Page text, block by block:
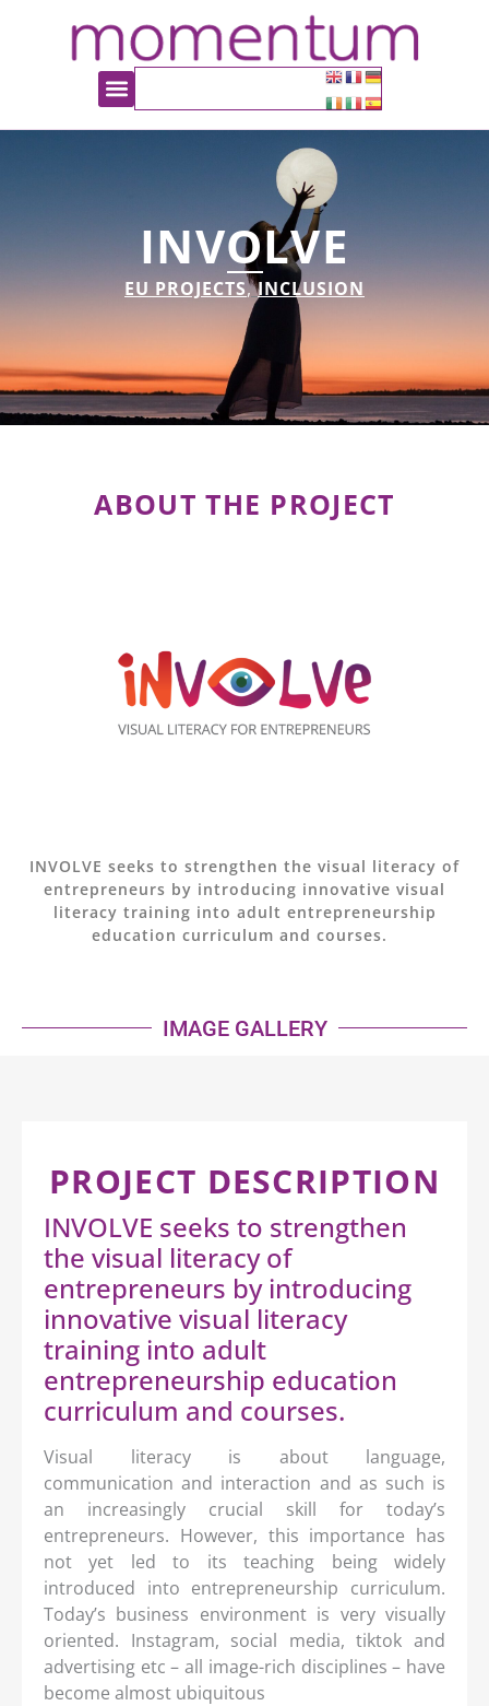
INVOLVE
EU PROJECTS,INCLUSION
ABOUT THE PROJECT
INVOLVE seeks to strengthen the visual literacy of
entrepreneurs by introducing innovative visual
literacy training into adult entrepreneurship
education curriculum and courses.
IMAGE GALLERY
PROJECT DESCRIPTION
INVOLVE seeks to strengthen
the visual literacy of
entrepreneurs by introducing
innovative visual literacy
training into adult
entrepreneurship education
curriculum and courses.
Visual literacy is about language,
communication and interaction and as such is
an increasingly crucial skill for today’s
entrepreneurs. However, this importance has
not yet led to its teaching being widely
introduced into entrepreneurship curriculum.
Today’s business environment is very visually
oriented. Instagram, social media, tiktok and
advertising etc – all image-rich disciplines – have
become almost ubiquitous